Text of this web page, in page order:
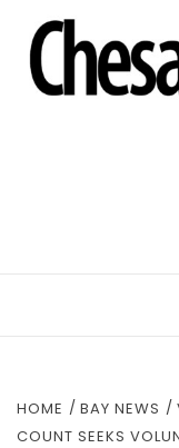
HOME BAY NEWS
COUNT SEEKS